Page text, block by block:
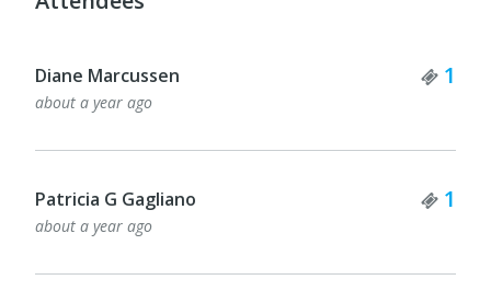
Diane Marcussen 1
about a year ago
Patricia G Gagliano 1
about a year ago